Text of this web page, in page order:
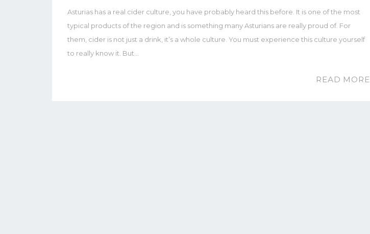
Asturias has a real cider culture, you have probably heard this before. It is one of the most
typical products of the region and is something many Asturians are really proud of. For
them, cider is not just a drink, it’s a whole culture. You must experience this culture yourself
to really know it. But…
READ MORE